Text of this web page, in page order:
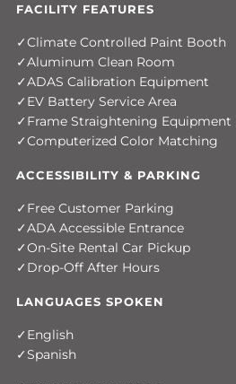
FACILITY FEATURES
Climate Controlled Paint Booth
Aluminum Clean Room
ADAS Calibration Equipment
EV Battery Service Area
Frame Straightening Equipment
Computerized Color Matching
ACCESSIBILITY & PARKING
Free Customer Parking
ADA Accessible Entrance
On-Site Rental Car Pickup
Drop-Off After Hours
LANGUAGES SPOKEN
English
Spanish